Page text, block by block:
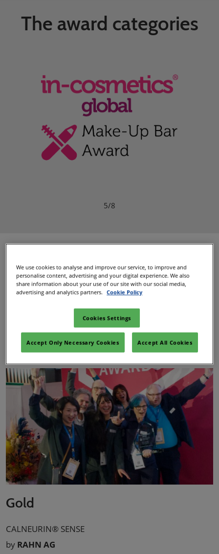
The award categories
6/8
Presenting Your 2026
Winners
Innovation Zone Best Ingredient
Award – Actives Category
Gold
CALNEURIN® SENSE
by RAHN AG
We use cookies to analyse and improve our service, to improve and
personalise content, advertising and your digital experience. We also
share information about your use of our site with our social media,
advertising and analytics partners.
Cookie Policy
Cookies Settings
Accept Only Necessary Cookies Accept All Cookies